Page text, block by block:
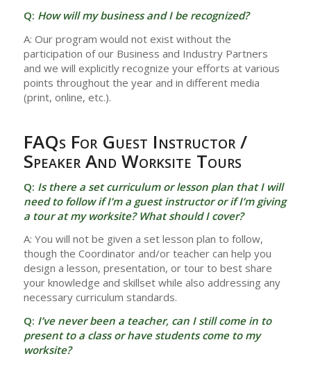
Q: How will my business and I be recognized?
A: Our program would not exist without the
participation of our Business and Industry Partners
and we will explicitly recognize your efforts at various
points throughout the year and in different media
(print, online, etc.).
FAQs For Guest Instructor /
Speaker And Worksite Tours
Q: Is there a set curriculum or lesson plan that I will
need to follow if I’m a guest instructor or if I’m giving
a tour at my worksite? What should I cover?
A: You will not be given a set lesson plan to follow,
though the Coordinator and/or teacher can help you
design a lesson, presentation, or tour to best share
your knowledge and skillset while also addressing any
necessary curriculum standards.
Q: I’ve never been a teacher, can I still come in to
present to a class or have students come to my
worksite?